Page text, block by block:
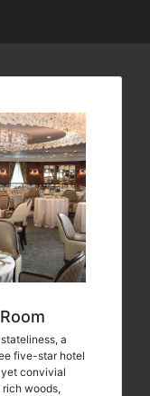
a
five-star hotel
convivial
woods,